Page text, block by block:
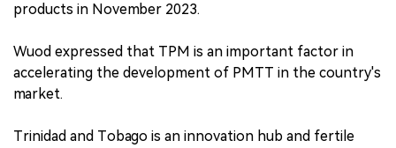
products in November 2023.
Wuod expressed that TPM is an important factor in
accelerating the development of PMTT in the country's
market.
Trinidad and Tobago is an innovation hub and fertile